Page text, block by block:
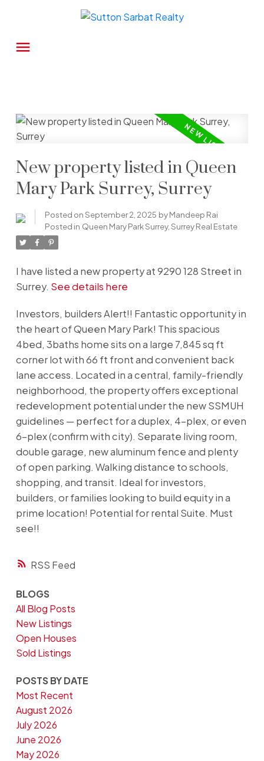
RSS
New property listed in Queen
Mary Park Surrey, Surrey
Posted onSeptember 2, 2025 byMandeep Rai
Posted in Queen Mary Park Surrey, Surrey Real Estate
I have listed a new property at 9290 128 Street in
Surrey. See details here
Investors, builders Alert!! Fantastic opportunity in
the heart of Queen Mary Park! This spacious
4bed, 3baths home sits on a large 7,845 sq ft
corner lot with 66 ft front and convenient back
lane access. Located in a central, family-friendly
neighborhood, the property offers exceptional
redevelopment potential under the new SSMUH
guidelines — perfect for a duplex, 4-plex, or even
6-plex (confirm with city). Separate living room,
double garage, new aluminum fence and plenty
of open parking. Walking distance to schools,
shopping, and transit. Ideal for investors,
builders, or families looking to build equity in a
prime location! Potential for rental Suite. Must
see!!
BLOGS
All Blog Posts
New Listings
Open Houses
Sold Listings
POSTS BY DATE
Most Recent
August 2026
July 2026
June 2026
May 2026